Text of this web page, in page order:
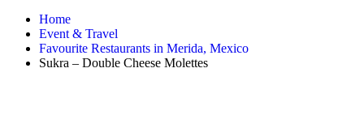
Home
Event & Travel
Favourite Restaurants in Merida, Mexico
Sukra – Double Cheese Molettes